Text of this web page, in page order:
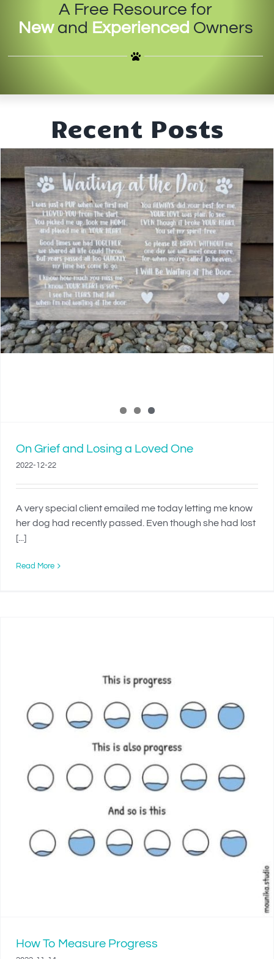
IN-PERSON TRAINING
CONTACT
ACCOUNT LOGIN
CART
A Free Resource for
Newand Experienced Owners
Recent Posts
On Grief and Losing a Loved One
2022-12-22
A very special client emailed me today letting me know
her dog had recently passed. Even though she had lost
[...]
Read More
How To Measure Progress